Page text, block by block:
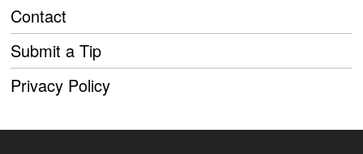
Contact
Submit a Tip
Privacy Policy